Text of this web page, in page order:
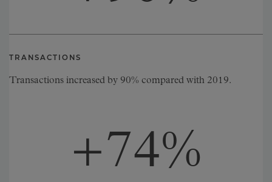
TRANSACTIONS
Transactions increased by 90% compared with 2019.
+74%